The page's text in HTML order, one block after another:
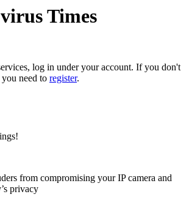
Times
log in under your account. If you don't
need to register.
from compromising your IP camera and
privacy